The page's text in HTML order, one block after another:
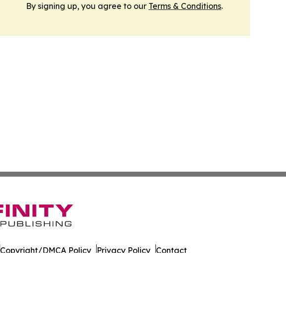
By signing up, you agree to our Terms & Conditions.
Copyright/DMCA Policy Privacy Policy Contact